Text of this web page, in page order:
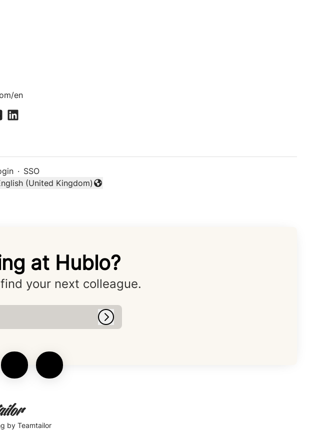
en
· SSO
language
(United Kingdom)
at Hublo?
your next colleague.
Log in
by Teamtailor